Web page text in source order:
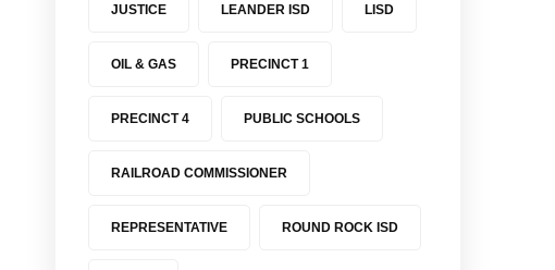
JUSTICE LEANDER ISD LISD
OIL & GAS PRECINCT 1
PRECINCT 4 PUBLIC SCHOOLS
RAILROAD COMMISSIONER
REPRESENTATIVE ROUND ROCK ISD